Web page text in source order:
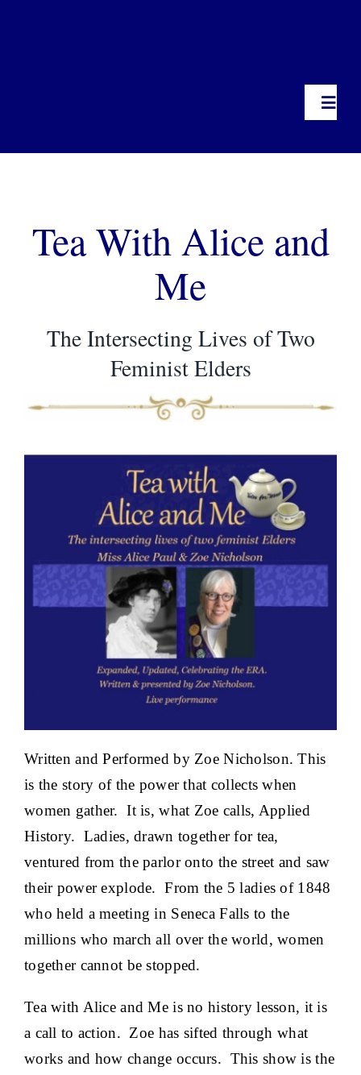
Tea With Alice & Me
Additional Resources
Tea With Alice and
Me
The Intersecting Lives of Two
Feminist Elders
Written and Performed by Zoe Nicholson. This
is the story of the power that collects when
women gather. It is, what Zoe calls, Applied
History. Ladies, drawn together for tea,
ventured from the parlor onto the street and saw
their power explode. From the 5 ladies of 1848
who held a meeting in Seneca Falls to the
millions who march all over the world, women
together cannot be stopped.
Tea with Alice and Me is no history lesson, it is
a call to action. Zoe has sifted through what
works and how change occurs. This show is the